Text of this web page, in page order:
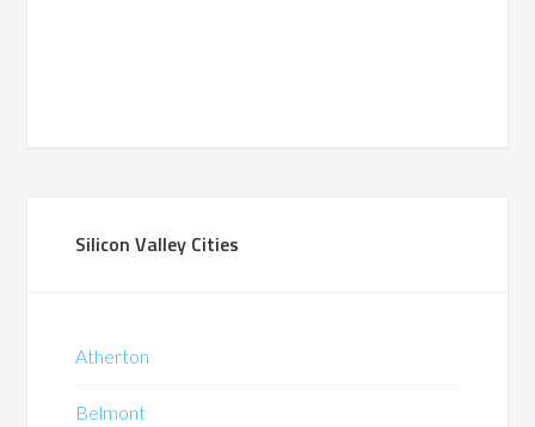
Silicon Valley Cities
Atherton
Belmont